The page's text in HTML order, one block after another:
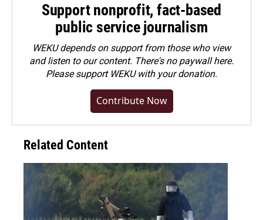
Support nonprofit, fact-based
public service journalism
WEKU depends on support from those who view
and listen to our content. There's no paywall here.
Pleasesupport WEKU with your donation.
Contribute Now
Related Content